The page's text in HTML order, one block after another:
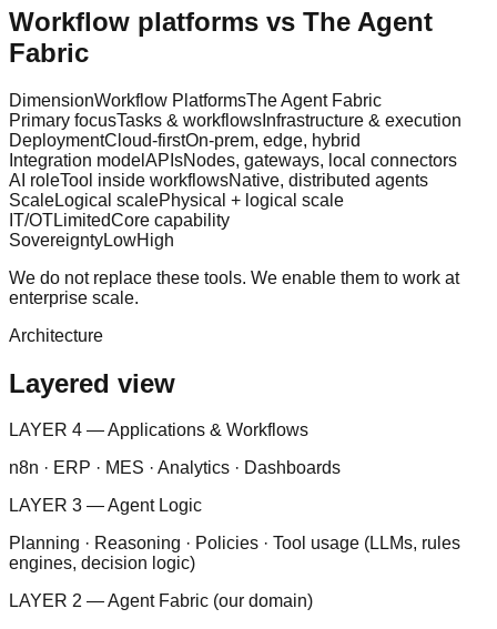
Workflow platforms vs The Agent
Fabric
DimensionWorkflow PlatformsThe Agent Fabric
Primary focusTasks & workflows Infrastructure & execution
DeploymentCloud-firstOn-prem, edge, hybrid
Integration model APIsNodes, gateways, local connectors
AI roleTool inside workflowsNative, distributed agents
ScaleLogical scalePhysical + logical scale
IT/OTLimitedCore capability
SovereigntyLowHigh
We do not replace these tools. We enable them to work at
enterprise scale.
Architecture
Layered view
LAYER 4 — Applications & Workflows
n8n · ERP · MES · Analytics · Dashboards
LAYER 3 — Agent Logic
Planning · Reasoning · Policies · Tool usage (LLMs, rules
engines, decision logic)
LAYER 2 — Agent Fabric (our domain)